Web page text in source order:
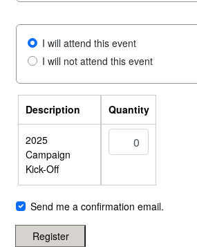
I will attend this event
I will not attend this event
Description Quantity
2025
Campaign
Kick-Off
Send me a confirmation email.
Register